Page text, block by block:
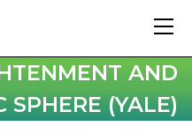
AND
SPHERE (YALE)